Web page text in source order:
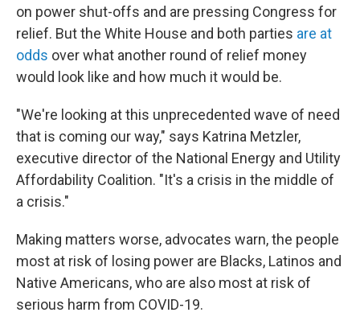
on power shut-offs and are pressing Congress for
relief. But the White House and both parties are at
odds over what another round of relief money
would look like and how much it would be.
"We're looking at this unprecedented wave of need
that is coming our way," says Katrina Metzler,
executive director of the National Energy and Utility
Affordability Coalition. "It's a crisis in the middle of
a crisis."
Making matters worse, advocates warn, the people
most at risk of losing power are Blacks, Latinos and
Native Americans, who are also most at risk of
serious harm from COVID-19.